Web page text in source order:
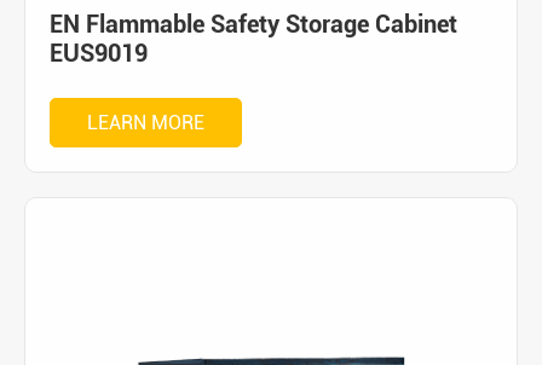
EN Flammable Safety Storage Cabinet
EUS9019
LEARN MORE